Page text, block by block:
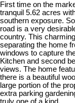
First time on the
tranquil 5.62 acres
southern exposure.
road is a very
country. This
separating the home
windows to capture
Kitchen and second
views. The home
there is a beautiful
large portion of the
extra parking